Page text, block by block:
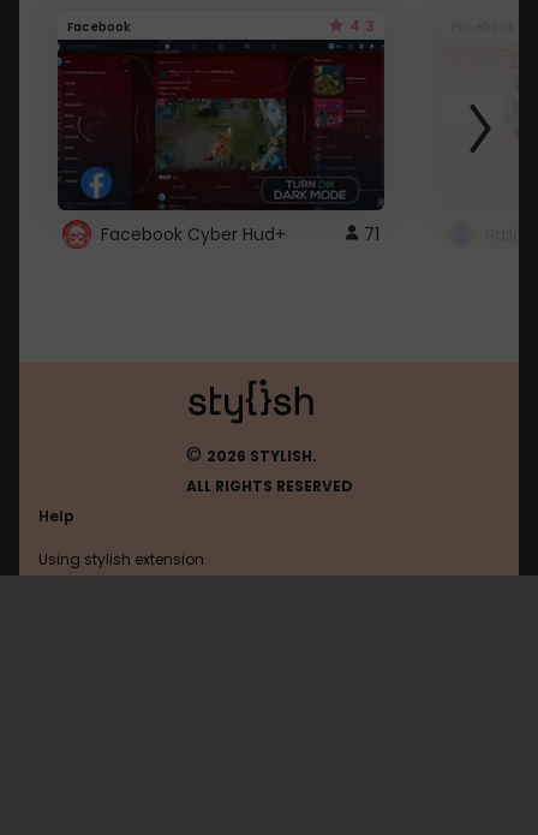
Facebook 4.3
Facebook Cyber Hud+ 71
© 2026 STYLISH.
ALL RIGHTS RESERVED
Help
Using stylish extension